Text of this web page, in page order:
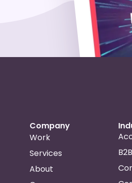
Company
Work
Services
About